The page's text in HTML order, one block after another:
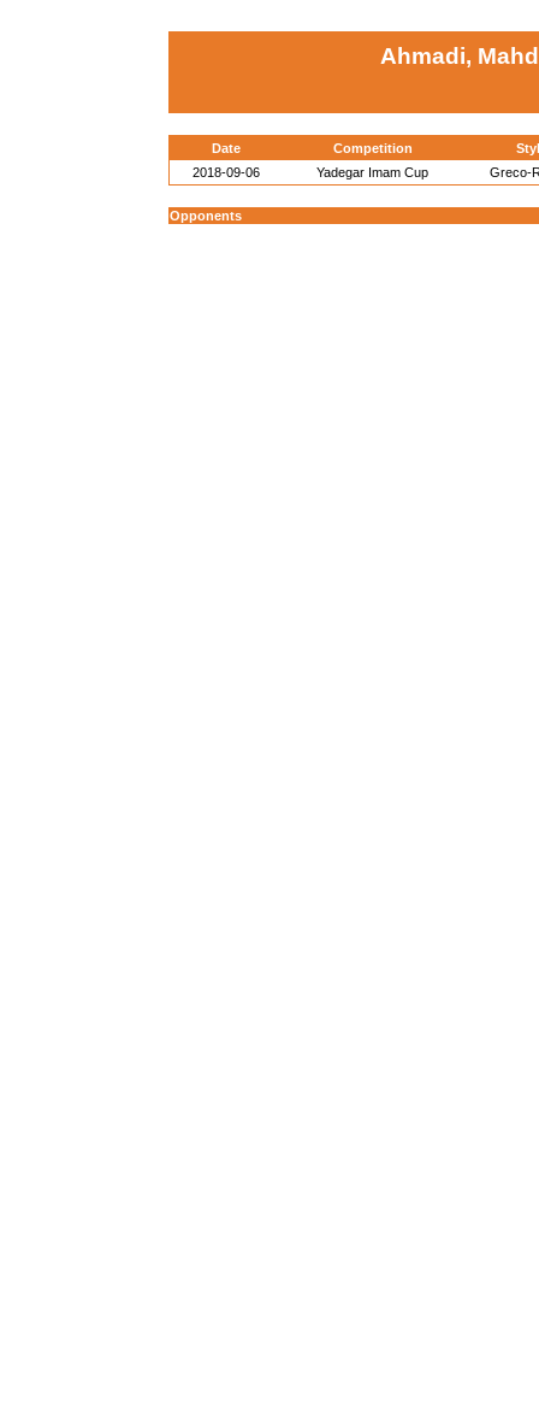
Ahmadi,
Date Competition
2018-09-06
Yadegar Imam Cup Greco-
Opponents